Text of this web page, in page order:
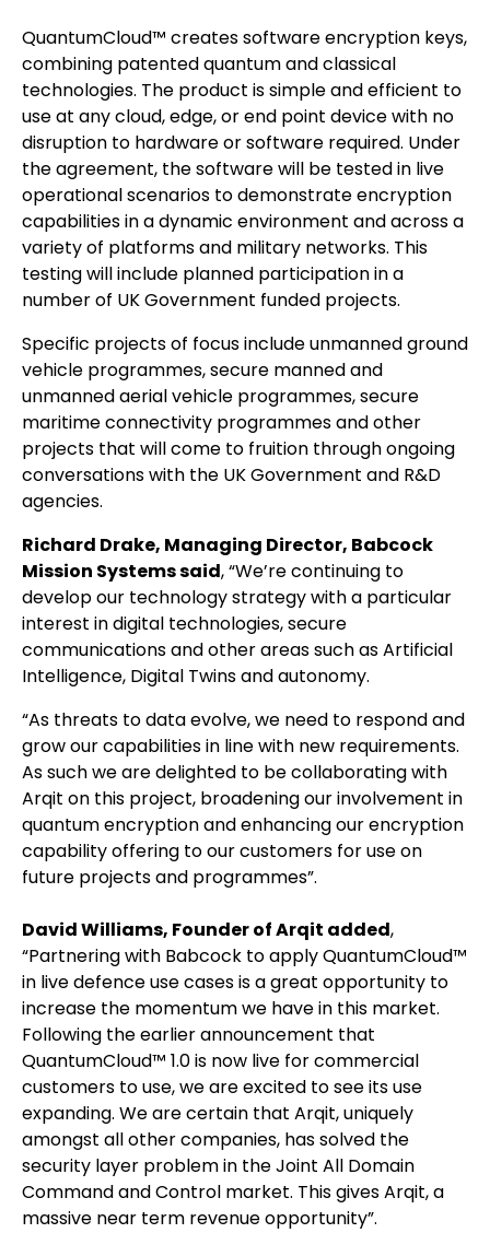
QuantumCloud™ creates software encryption keys,
combining patented quantum and classical
technologies. The product is simple and efficient to
use at any cloud, edge, or end point device with no
disruption to hardware or software required. Under
the agreement, the software will be tested in live
operational scenarios to demonstrate encryption
capabilities in a dynamic environment and across a
variety of platforms and military networks. This
testing will include planned participation in a
number of UK Government funded projects.
Specific projects of focus include unmanned ground
vehicle programmes, secure manned and
unmanned aerial vehicle programmes, secure
maritime connectivity programmes and other
projects that will come to fruition through ongoing
conversations with the UK Government and R&D
agencies.
Richard Drake, Managing Director, Babcock
Mission Systems said, “We’re continuing to
develop our technology strategy with a particular
interest in digital technologies, secure
communications and other areas such as Artificial
Intelligence, Digital Twins and autonomy.
“As threats to data evolve, we need to respond and
grow our capabilities in line with new requirements.
As such we are delighted to be collaborating with
Arqit on this project, broadening our involvement in
quantum encryption and enhancing our encryption
capability offering to our customers for use on
future projects and programmes”.
David Williams, Founder of Arqit added,
“Partnering with Babcock to apply QuantumCloud™
in live defence use cases is a great opportunity to
increase the momentum we have in this market.
Following the earlier announcement that
QuantumCloud™ 1.0 is now live for commercial
customers to use, we are excited to see its use
expanding. We are certain that Arqit, uniquely
amongst all other companies, has solved the
security layer problem in the Joint All Domain
Command and Control market. This gives Arqit, a
massive near term revenue opportunity”.